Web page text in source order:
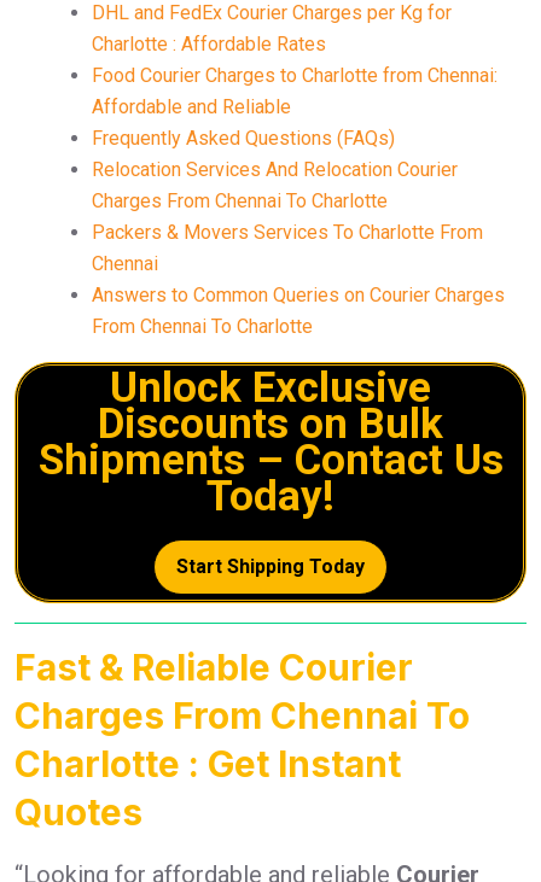
DHL and FedEx Courier Charges per Kg for
Charlotte : Affordable Rates
Food Courier Charges to Charlotte from Chennai:
Affordable and Reliable
Frequently Asked Questions (FAQs)
Relocation Services And Relocation Courier
Charges From Chennai To Charlotte
Packers & Movers Services To Charlotte From
Chennai
Answers to Common Queries on Courier Charges
From Chennai To Charlotte
Unlock Exclusive
Discounts on Bulk
Shipments – Contact Us
Today!
Start Shipping Today
Fast & Reliable Courier
Charges From Chennai To
Charlotte : Get Instant
Quotes
“Looking for affordable and reliable Courier